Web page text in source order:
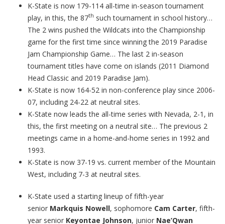
K-State is now 179-114 all-time in-season tournament
play, in this, the 87th such tournament in school history…
The 2 wins pushed the Wildcats into the Championship
game for the first time since winning the 2019 Paradise
Jam Championship Game… The last 2 in-season
tournament titles have come on islands (2011 Diamond
Head Classic and 2019 Paradise Jam).
K-State is now 164-52 in non-conference play since 2006-
07, including 24-22 at neutral sites.
K-State now leads the all-time series with Nevada, 2-1, in
this, the first meeting on a neutral site… The previous 2
meetings came in a home-and-home series in 1992 and
1993.
K-State is now 37-19 vs. current member of the Mountain
West, including 7-3 at neutral sites.
K-State used a starting lineup of fifth-year
senior Markquis Nowell, sophomore Cam Carter, fifth-
year senior Keyontae Johnson, junior Nae’Qwan